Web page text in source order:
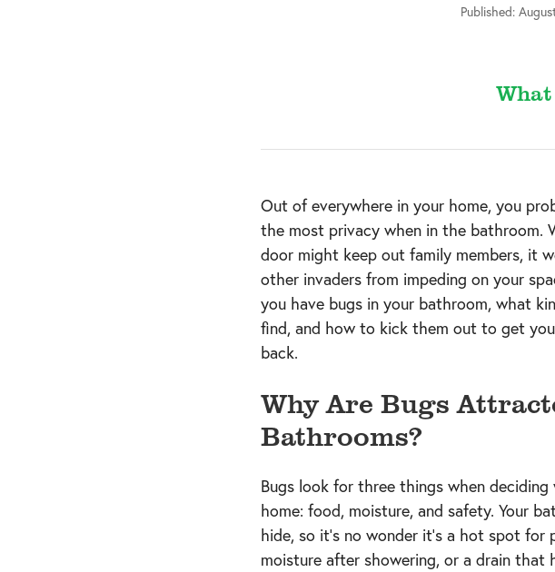
Published:
Out of everywhere in your home, you
the most privacy when in the bathroom.
door might keep out family members, it
other invaders from impeding on your
you have bugs in your bathroom, what
find, and how to kick them out to get
back.
Why Are Bugs
Bathrooms?
Bugs look for three things when deciding
home: food, moisture, and safety. Your
hide, so it’s no wonder it’s a hot spot
moisture after showering, or a drain that